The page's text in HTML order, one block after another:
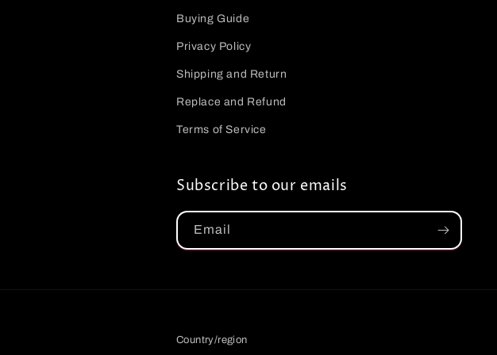
Buying Guide
Privacy Policy
Shipping and Return
Replace and Refund
Terms of Service
Subscribe to our emails
Email
Country/region